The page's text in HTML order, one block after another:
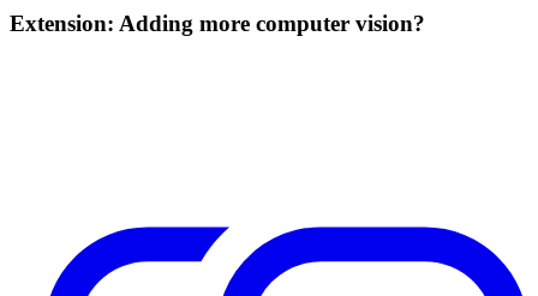
Extension: Adding more computer vision?